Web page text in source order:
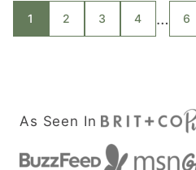
Posts
navigation
1 2 3 4 … 6
As Seen In